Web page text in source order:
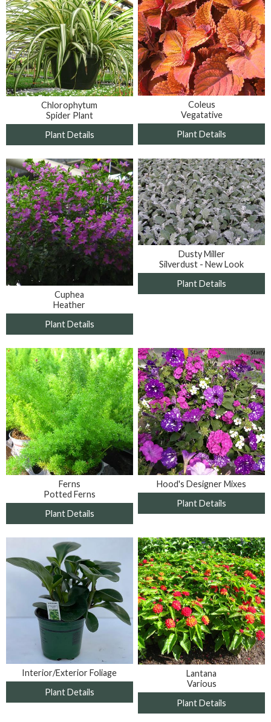
Chlorophytum
Spider Plant
Plant Details
Coleus
Vegatative
Plant Details
Cuphea
Heather
Plant Details
Dusty Miller
Silverdust - New Look
Plant Details
Ferns
Potted Ferns
Plant Details
Hood's Designer Mixes
Plant Details
Interior/Exterior Foliage
Plant Details
Lantana
Various
Plant Details